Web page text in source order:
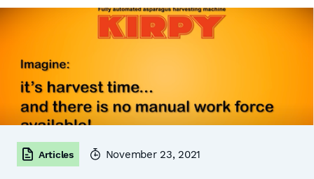
Articles November 23, 2021